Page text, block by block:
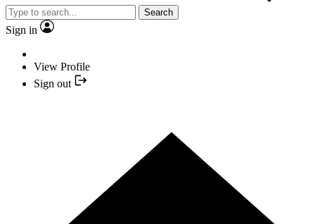
Search
Sign in
View Profile
Sign out